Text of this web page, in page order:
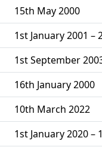
15th May 2000
1st January 2001 –
1st September
16th January 2000
10th March 2022
1st January 2020 –